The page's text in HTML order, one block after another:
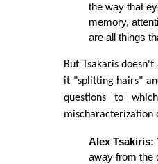
the way that
memory,
are all things
But Tsakaris
it "splitting hairs"
questions to
mischaracterization
Alex Tsakiris:
away from the